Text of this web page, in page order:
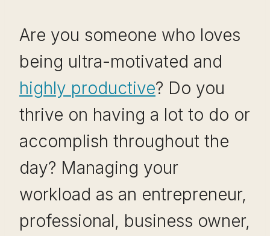
Are you someone who loves
being ultra-motivated and
highly productive? Do you
thrive on having a lot to do or
accomplish throughout the
day? Managing your
workload as an entrepreneur,
professional, business owner,